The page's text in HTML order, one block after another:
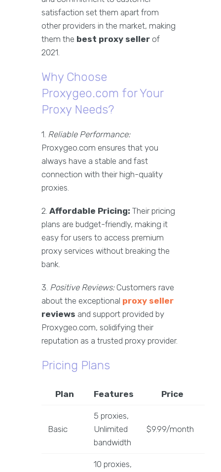
satisfaction set them apart from
other providers in the market, making
them the best proxy seller of
2021.
Why Choose
Proxygeo.com for Your
Proxy Needs?
1. Reliable Performance:
Proxygeo.com ensures that you
always have a stable and fast
connection with their high-quality
proxies.
2. Affordable Pricing: Their pricing
plans are budget-friendly, making it
easy for users to access premium
proxy services without breaking the
bank.
3. Positive Reviews:Customers rave
about the exceptional proxy seller
reviews and support provided by
Proxygeo.com, solidifying their
reputation as a trusted proxy provider.
Pricing Plans
Plan Features Price
Basic
5 proxies,
Unlimited
bandwidth
$9.99/month
10 proxies,